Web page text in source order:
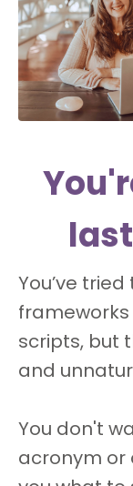
You’ve
frameworks
scripts, but
and
You don't
acronym or